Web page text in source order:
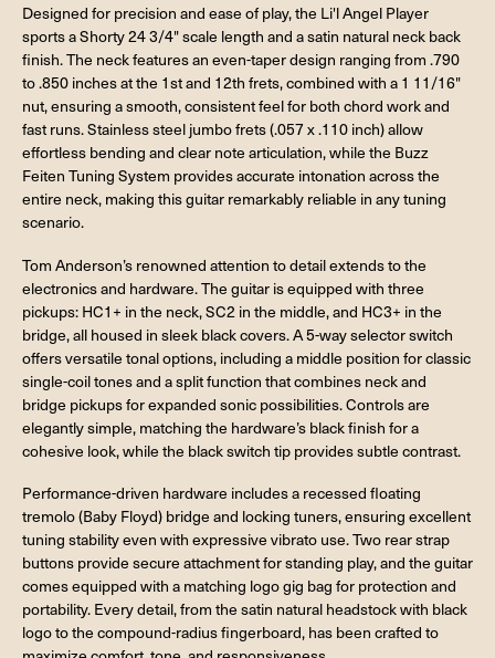
Designed for precision and ease of play, the Li'l Angel Player
sports a Shorty 24 3/4" scale length and a satin natural neck back
finish. The neck features an even-taper design ranging from .790
to .850 inches at the 1st and 12th frets, combined with a 1 11/16"
nut, ensuring a smooth, consistent feel for both chord work and
fast runs. Stainless steel jumbo frets (.057 x .110 inch) allow
effortless bending and clear note articulation, while the Buzz
Feiten Tuning System provides accurate intonation across the
entire neck, making this guitar remarkably reliable in any tuning
scenario.
Tom Anderson’s renowned attention to detail extends to the
electronics and hardware. The guitar is equipped with three
pickups: HC1+ in the neck, SC2 in the middle, and HC3+ in the
bridge, all housed in sleek black covers. A 5-way selector switch
offers versatile tonal options, including a middle position for classic
single-coil tones and a split function that combines neck and
bridge pickups for expanded sonic possibilities. Controls are
elegantly simple, matching the hardware’s black finish for a
cohesive look, while the black switch tip provides subtle contrast.
Performance-driven hardware includes a recessed floating
tremolo (Baby Floyd) bridge and locking tuners, ensuring excellent
tuning stability even with expressive vibrato use. Two rear strap
buttons provide secure attachment for standing play, and the guitar
comes equipped with a matching logo gig bag for protection and
portability. Every detail, from the satin natural headstock with black
logo to the compound-radius fingerboard, has been crafted to